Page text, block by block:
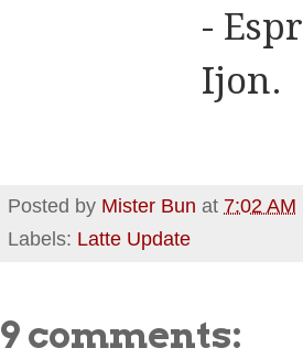
-
Ijon.
Posted by Mister Bun at 7:02 AM
Labels: Latte Update
9 comments: